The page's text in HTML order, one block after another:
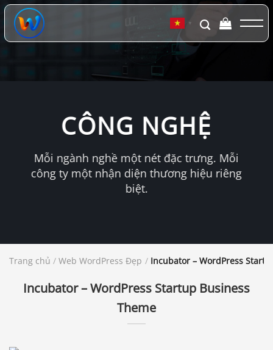
Chuyển
đến
dung
▼
CÔNG NGHỆ
Mỗi ngành nghề một nét đặc trưng. Mỗi
công ty một nhận diện thương hiệu riêng
biệt.
Trang chủ / Web WordPress Đẹp / Incubator – WordPress
Incubator – WordPress Startup Business
Theme